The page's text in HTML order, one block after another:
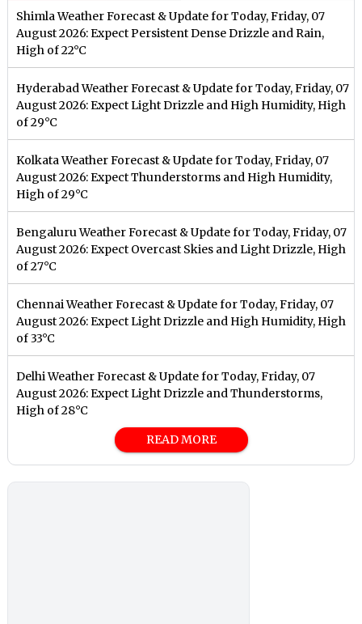
Shimla Weather Forecast & Update for Today, Friday, 07
August 2026: Expect Persistent Dense Drizzle and Rain,
High of 22°C
Hyderabad Weather Forecast & Update for Today, Friday, 07
August 2026: Expect Light Drizzle and High Humidity, High
of 29°C
Kolkata Weather Forecast & Update for Today, Friday, 07
August 2026: Expect Thunderstorms and High Humidity,
High of 29°C
Bengaluru Weather Forecast & Update for Today, Friday, 07
August 2026: Expect Overcast Skies and Light Drizzle, High
of 27°C
Chennai Weather Forecast & Update for Today, Friday, 07
August 2026: Expect Light Drizzle and High Humidity, High
of 33°C
Delhi Weather Forecast & Update for Today, Friday, 07
August 2026: Expect Light Drizzle and Thunderstorms,
High of 28°C
READ MORE